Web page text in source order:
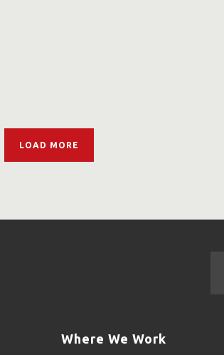
LOAD MORE
Where We Work